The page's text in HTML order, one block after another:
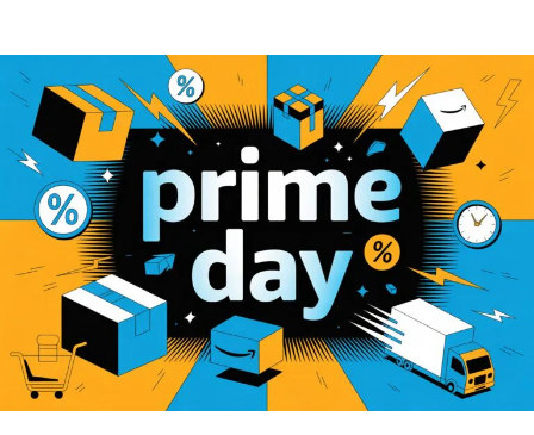
Real
Estate
Agent:
7
Expert
to
Win
in
2026